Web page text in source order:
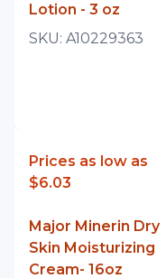
Lotion - 3 oz
SKU: A10229363
Prices as low as
$6.03
Major Minerin Dry
Skin Moisturizing
Cream- 16oz